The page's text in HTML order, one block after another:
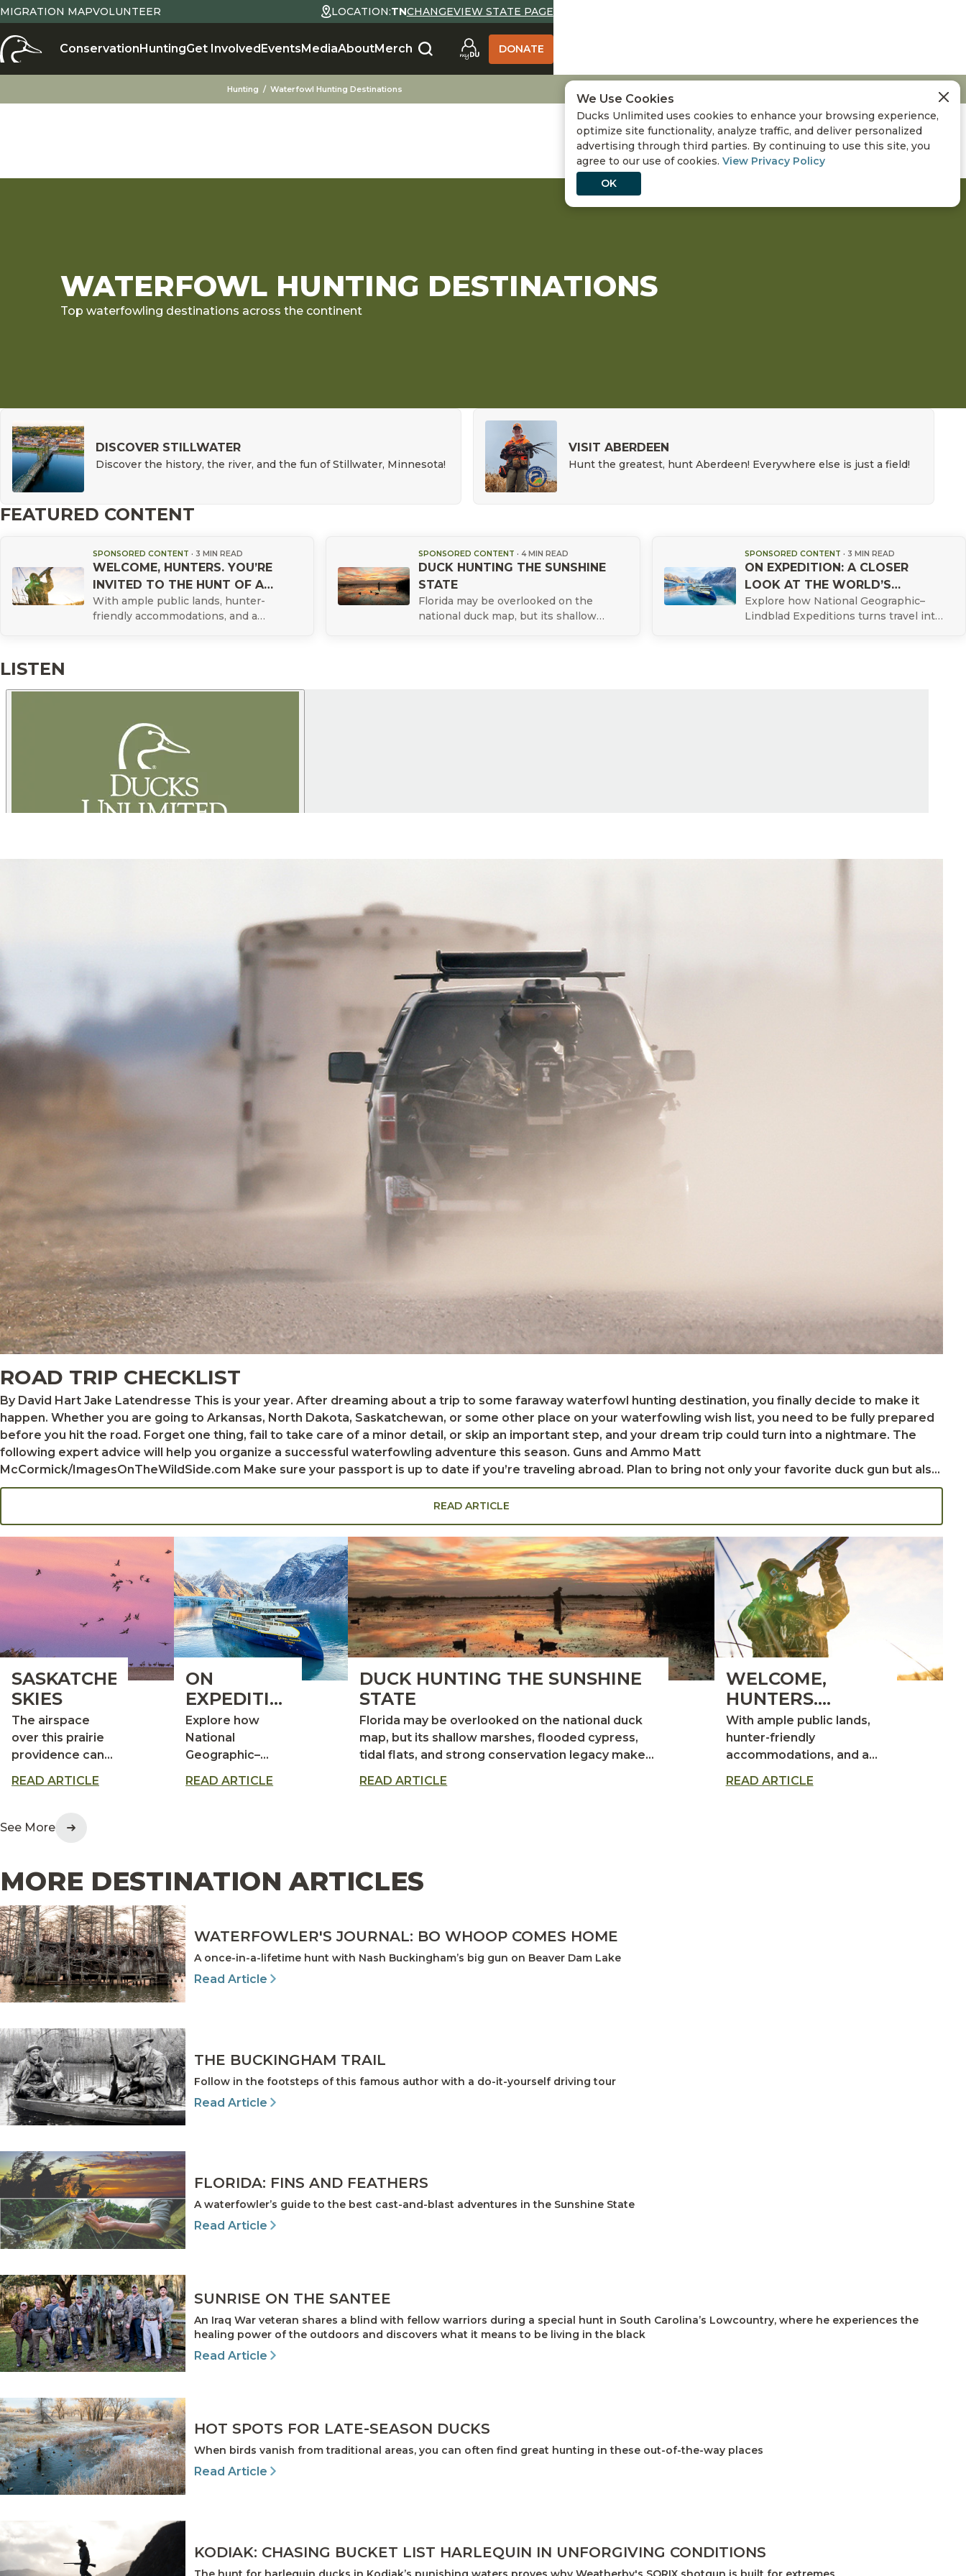
MIGRATION MAPVOLUNTEER LOCATION:TNCHANGEVIEW STATE PAGE
ConservationHuntingGet InvolvedEventsMediaAboutMerch DONATE
Hunting Waterfowl Hunting Destinations
WATERFOWL HUNTING DESTINATIONS
Top waterfowling destinations across the continent
DISCOVER STILLWATER
Discover the history, the river, and the fun of Stillwater, Minnesota!
VISIT ABERDEEN
Hunt the greatest, hunt Aberdeen! Everywhere else is just a field!
FEATURED CONTENT
SPONSORED CONTENT · 3 MIN READ
WELCOME, HUNTERS. YOU’RE
INVITED TO THE HUNT OF A
LIFETIME.
With ample public lands, hunter-
friendly accommodations, and a
SPONSORED CONTENT ·4 MIN READ
DUCK HUNTING THE SUNSHINE
STATE
Florida may be overlooked on the
national duck map, but its shallow
SPONSORED CONTENT · 3 MIN READ
ON EXPEDITION: A CLOSER
LOOK AT THE WORLD’S
WILDEST PLACES
Explore how National Geographic–
Lindblad Expeditions turns travel into
LISTEN
ROAD TRIP CHECKLIST
By David Hart Jake Latendresse This is your year. After dreaming about a trip to some faraway waterfowl hunting destination, you finally decide to make it
happen. Whether you are going to Arkansas, North Dakota, Saskatchewan, or some other place on your waterfowling wish list, you need to be fully prepared
before you hit the road. Forget one thing, fail to take care of a minor detail, or skip an important step, and your dream trip could turn into a nightmare. The
following expert advice will help you organize a successful waterfowling adventure this season. Guns and Ammo Matt
McCormick/ImagesOnTheWildSide.com Make sure your passport is up to date if you’re traveling abroad. Plan to bring not only your favorite duck gun but also
a spare if possible, just in case you need a backup. While on the road, it's wise to keep guns safely locked in hard travel cases. Soft cases can be used to
transport guns in the field. Also, don't forget to pack a gun-cleaning kit with a rod, oil, rags, and powder solvent for routine gun maintenance during your trip.
As for ammunition, it's best to bring a good supply of your favorite duck and goose loads. This will save you the trouble of having to purchase ammunition at
your destination, where supplies might be limited. Hunters who plan to bring shotguns into Canada will need to fill out some extra paperwork and pay a fee to
secure a nonresident firearms declaration. There are also special regulations regarding the s
READ ARTICLE
SASKATCHEWAN
SKIES
The airspace
over this prairie
providence can
crowded during
READ ARTICLE
ON
EXPEDITION: A
CLOSER
LOOK AT
THE
WORLD’S
Explore how
National
Geographic–
Expeditions turns
READ ARTICLE
DUCK HUNTING THE SUNSHINE
STATE
Florida may be overlooked on the national duck
map, but its shallow marshes, flooded cypress,
tidal flats, and strong conservation legacy make it
and uniquely rewarding—waterfowl destinations
READ ARTICLE
WELCOME,
HUNTERS.
YOU’RE INVITED
TO THE HUNT OF
A LIFETIME.
With ample public lands,
hunter-friendly
accommodations, and a
top duck-producing state,
READ ARTICLE
See More
MORE DESTINATION ARTICLES
WATERFOWLER'S JOURNAL: BO WHOOP COMES HOME
A once-in-a-lifetime hunt with Nash Buckingham’s big gun on Beaver Dam Lake
Read Article
THE BUCKINGHAM TRAIL
Follow in the footsteps of this famous author with a do-it-yourself driving tour
Read Article
FLORIDA: FINS AND FEATHERS
A waterfowler’s guide to the best cast-and-blast adventures in the Sunshine State
Read Article
SUNRISE ON THE SANTEE
An Iraq War veteran shares a blind with fellow warriors during a special hunt in South Carolina’s Lowcountry, where he experiences the
healing power of the outdoors and discovers what it means to be living in the black
Read Article
HOT SPOTS FOR LATE-SEASON DUCKS
When birds vanish from traditional areas, you can often find great hunting in these out-of-the-way places
Read Article
KODIAK: CHASING BUCKET LIST HARLEQUIN IN UNFORGIVING CONDITIONS
We Use Cookies
Ducks Unlimited uses cookies to enhance your browsing experience,
optimize site functionality, analyze traffic, and deliver personalized
advertising through third parties. By continuing to use this site, you
agree to our use of cookies. View Privacy Policy
OK